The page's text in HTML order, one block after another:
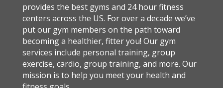
provides the best gyms and 24 hour fitness
centers across the US. For over a decade we’ve
put our gym members on the path toward
becoming a healthier, fitter you! Our gym
services include personal training, group
exercise, cardio, group training, and more. Our
mission is to help you meet your health and